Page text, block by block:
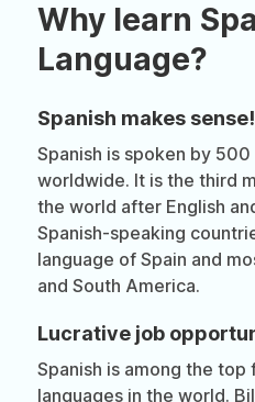
Why learn
Language?
Spanish makes sense!
Spanish is spoken by
worldwide. It is the third
the world after English
Spanish-speaking
language of Spain and
and South America.
Lucrative job
Spanish is among the
languages in the world.